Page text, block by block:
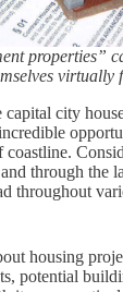
properties”
virtually
city
through the
throughout
housing
potential